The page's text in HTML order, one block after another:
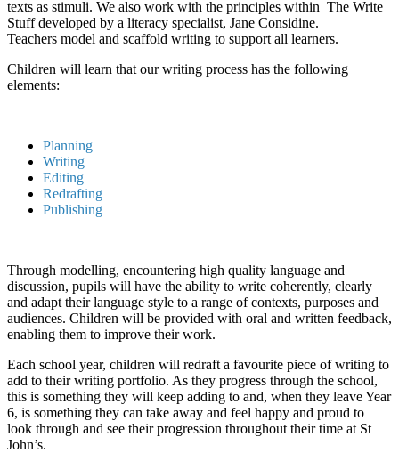
texts as stimuli. We also work with the principles within The Write
Stuff developed by a literacy specialist, Jane Considine.
Teachers model and scaffold writing to support all learners.
Children will learn that our writing process has the following
elements:
Planning
Writing
Editing
Redrafting
Publishing
Through modelling, encountering high quality language and
discussion, pupils will have the ability to write coherently, clearly
and adapt their language style to a range of contexts, purposes and
audiences. Children will be provided with oral and written feedback,
enabling them to improve their work.
Each school year, children will redraft a favourite piece of writing to
add to their writing portfolio. As they progress through the school,
this is something they will keep adding to and, when they leave Year
6, is something they can take away and feel happy and proud to
look through and see their progression throughout their time at St
John’s.